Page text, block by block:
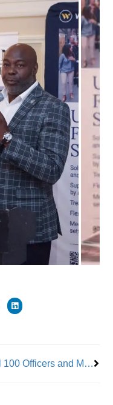
Local 100 Officers and Members Show Support for Sister Conductor on First Day of Attacker’s Trial